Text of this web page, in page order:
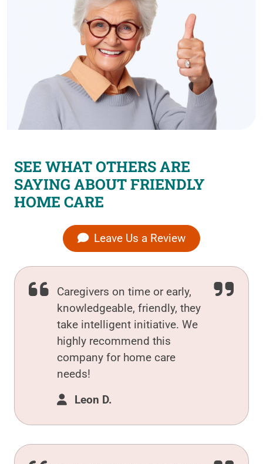
SEE WHAT OTHERS ARE
SAYING ABOUT FRIENDLY
HOME CARE
Leave Us a Review
Caregivers on time or early,
knowledgeable, friendly, they
take intelligent initiative. We
highly recommend this
company for home care
needs!
Leon D.